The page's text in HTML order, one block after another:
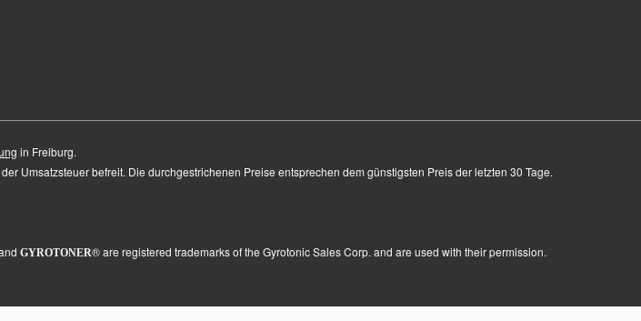
in Freiburg.
Umsatzsteuer befreit. Die durchgestrichenen Preise entsprechen dem günstigsten Preis der letzten 30 Tage.
GYROTONER® are registered trademarks of the Gyrotonic Sales Corp. and are used with their permission.